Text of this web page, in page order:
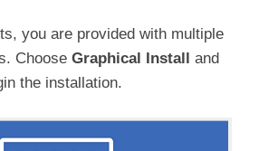
you are provided with multiple
Choose Graphical Install and
the installation.